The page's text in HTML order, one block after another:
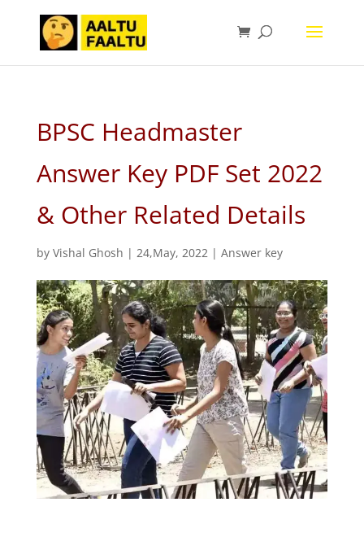
BPSC Headmaster
Answer Key PDF Set 2022
& Other Related Details
by Vishal Ghosh | 24,May, 2022| Answer key